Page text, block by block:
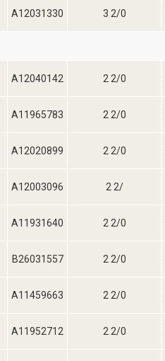
A12031330 3 2/0
A12040142 2 2/0
A11965783 2 2/0
A12020899 2 2/0
A12003096 2 2/
A11931640 2 2/0
B26031557 2 2/0
A11459663 2 2/0
A11952712 2 2/0